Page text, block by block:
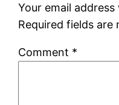
Your email
Required fields are
Comment *